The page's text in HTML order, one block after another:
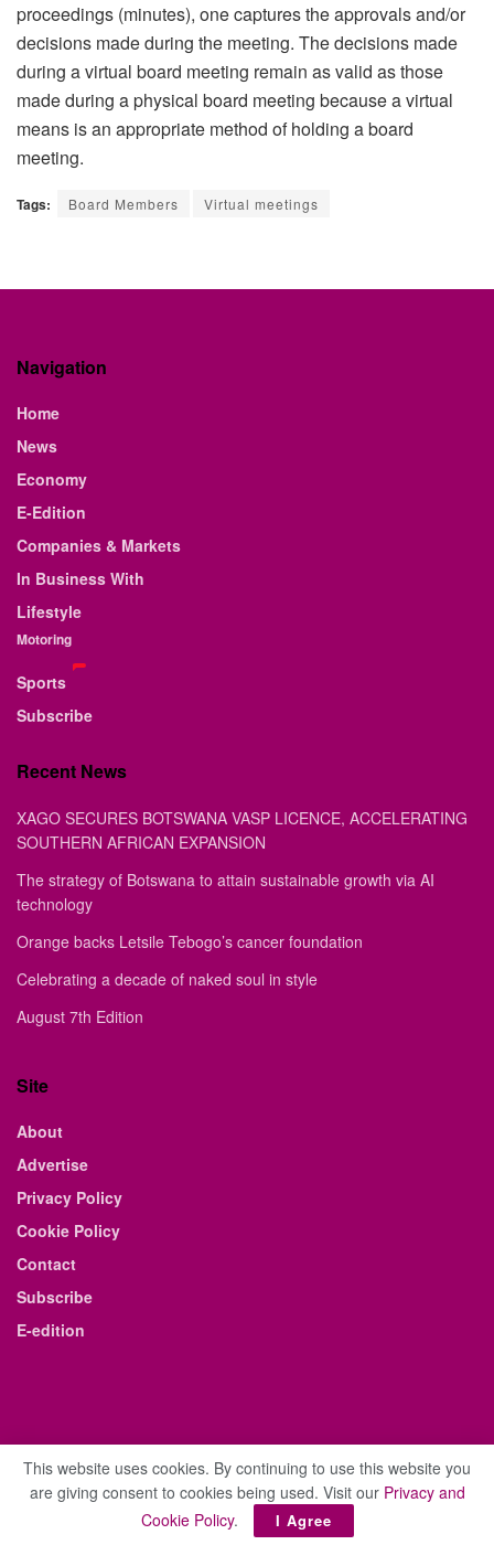
proceedings (minutes), one captures the approvals and/or
decisions made during the meeting. The decisions made
during a virtual board meeting remain as valid as those
made during a physical board meeting because a virtual
means is an appropriate method of holding a board
meeting.
Tags: Board Members Virtual meetings
Navigation
Home
News
Economy
E-Edition
Companies & Markets
In Business With
Lifestyle
Motoring
Sports
Subscribe
Recent News
XAGO SECURES BOTSWANA VASP LICENCE, ACCELERATING
SOUTHERN AFRICAN EXPANSION
The strategy of Botswana to attain sustainable growth via AI
technology
Orange backs Letsile Tebogo’s cancer foundation
Celebrating a decade of naked soul in style
August 7th Edition
Site
About
Advertise
Privacy Policy
Cookie Policy
Contact
Subscribe
E-edition
© 2021 The Business Weekly & Review. All Rights Reserved.
This website uses cookies. By continuing to use this website you
are giving consent to cookies being used. Visit our Privacy and
Cookie Policy. I Agree